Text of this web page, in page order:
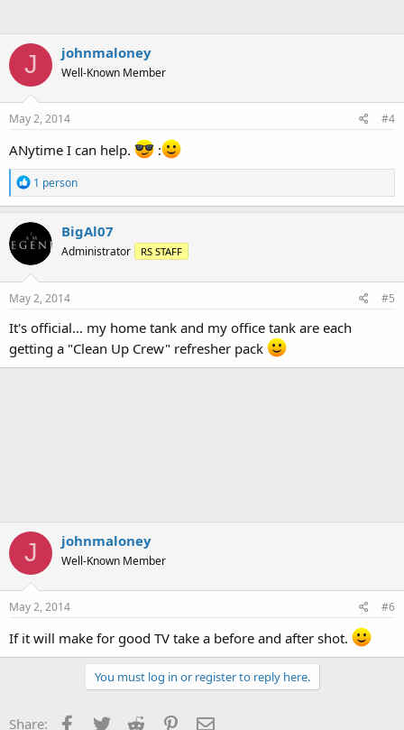
J johnmaloney
Well-Known Member
May 2, 2014 #4
ANytime I can help. :
R
e
a
c
t
i
o
n
s
1 person
BigAl07
Administrator RS STAFF
May 2, 2014 #5
It's official... my home tank and my office tank are each
getting a "Clean Up Crew" refresher pack
J johnmaloney
Well-Known Member
May 2, 2014 #6
If it will make for good TV take a before and after shot.
You must log in or register to reply here.
Share: Facebook
Twitter Reddit Pinterest